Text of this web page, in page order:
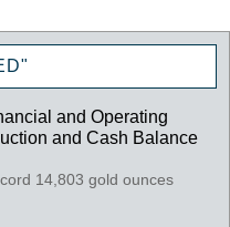
and Operating
and Cash Balance
14,803 gold ounces